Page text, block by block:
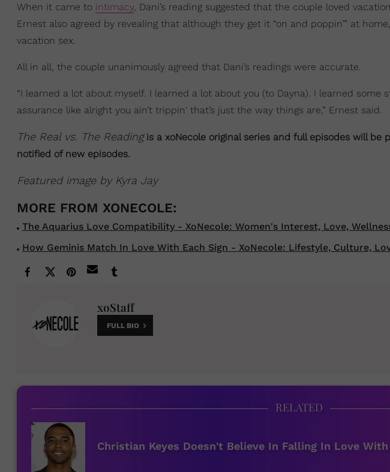
When it came to intimacy, Dani’s reading suggested that the couple loved
Ernest also agreed by revealing that although they get it “on and poppin’” at
vacation sex.
All in all, the couple unanimously agreed that Dani’s readings were accurate.
“I learned a lot about myself. I learned a lot about you (to Dayna). I learned
assurance like alright you ain’t trippin' that’s just the way things are,” Ernest said.
The Real vs. The Readingis a xoNecole original series and full episodes will be
notified of new episodes.
Featured image by Kyra Jay
The Aquarius Love Compatibility - XoNecole: Women's Interest, Love,
How Geminis Match In Love With Each Sign - XoNecole: Lifestyle, Culture,
xoStaff
FULL BIO
RELATED
Christian Keyes Doesn't Believe In Falling In Love